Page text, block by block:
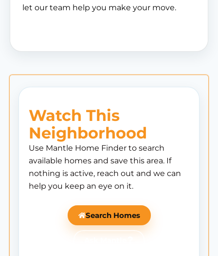
let our team help you make your move.
Watch This
Neighborhood
Use Mantle Home Finder to search
available homes and save this area. If
nothing is active, reach out and we can
help you keep an eye on it.
Search Homes